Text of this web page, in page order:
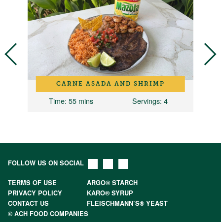
CARNE ASADA AND SHRIMP
Time: 55 mins Servings: 4
FOLLOW US ON SOCIAL
TERMS OF USE
ARGO® STARCH
PRIVACY POLICY
KARO® SYRUP
CONTACT US
FLEISCHMANN’S® YEAST
© ACH FOOD COMPANIES